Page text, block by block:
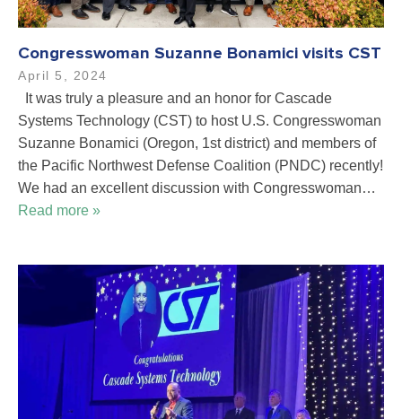
Congresswoman Suzanne Bonamici visits CST
April 5, 2024
It was truly a pleasure and an honor for Cascade
Systems Technology (CST) to host U.S. Congresswoman
Suzanne Bonamici (Oregon, 1st district) and members of
the Pacific Northwest Defense Coalition (PNDC) recently!
We had an excellent discussion with Congresswoman…
Read more »